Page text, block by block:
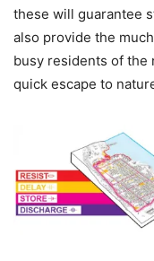
these will guarantee
also provide the
busy residents of the
quick escape to